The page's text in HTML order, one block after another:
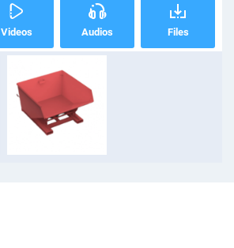
Videos Audios Files